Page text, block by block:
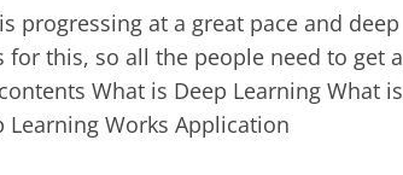
progressing at a great pace and deep
this, so all the people need to get a
What is Deep Learning What is
Works Application